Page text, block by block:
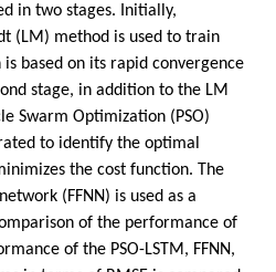
in two stages. Initially,
(LM) method is used to train
is based on its rapid convergence
stage, in addition to the LM
Swarm Optimization (PSO)
to identify the optimal
the cost function. The
(FFNN) is used as a
of the performance of
of the PSO-LSTM, FFNN,